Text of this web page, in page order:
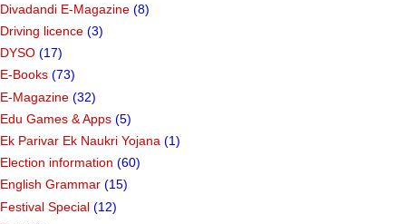
Divadandi E-Magazine (8)
Driving licence (3)
DYSO (17)
E-Books (73)
E-Magazine (32)
Edu Games & Apps (5)
Ek Parivar Ek Naukri Yojana (1)
Election information (60)
English Grammar (15)
Festival Special (12)